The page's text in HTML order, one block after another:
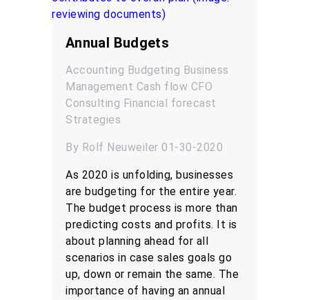
Annual Budgets
Accounting Budgeting Business
Management Cash flow CFO
Consulting Financial forecast
Strategies
By Rolf Neuweiler 01-30-2020
As 2020 is unfolding, businesses
are budgeting for the entire year.
The budget process is more than
predicting costs and profits. It is
about planning ahead for all
scenarios in case sales goals go
up, down or remain the same. The
importance of having an annual